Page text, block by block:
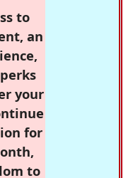
to
an
your
for
to